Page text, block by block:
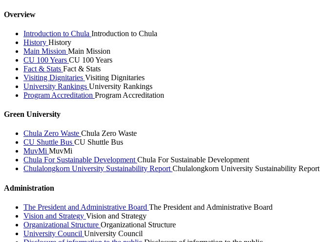
Overview
Introduction to Chula Introduction to Chula
History History
Main Mission Main Mission
CU 100 Years CU 100 Years
Fact & Stats Fact & Stats
Visiting Dignitaries Visiting Dignitaries
University Rankings University Rankings
Program Accreditation Program Accreditation
Green University
Chula Zero Waste Chula Zero Waste
CU Shuttle Bus CU Shuttle Bus
MuvMi MuvMi
Chula For Sustainable DevelopmentChula For Sustainable Development
Chulalongkorn University Sustainability ReportChulalongkorn University Sustainability Report
Administration
The President and Administrative Board The President and Administrative Board
Vision and Strategy Vision and Strategy
Organizational Structure Organizational Structure
University Council University Council